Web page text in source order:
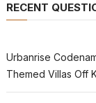
RECENT
Urbanrise
Themed Villas Off